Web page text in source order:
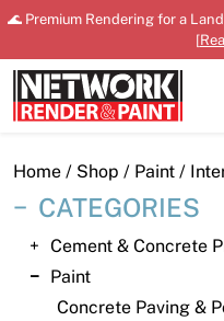
Skip
content
🌊 Premium Rendering for a
[
Close
Home
Products
Home / Shop / Paint /
CATEGORIES
Cement & Concrete
Paint
Concrete Paving &